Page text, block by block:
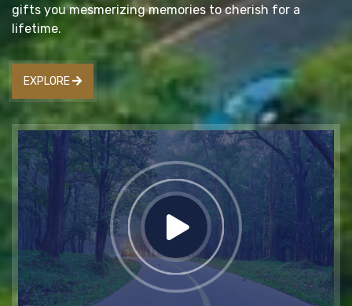
gifts you mesmerizing memories to cherish for a
lifetime.
EXPLORE